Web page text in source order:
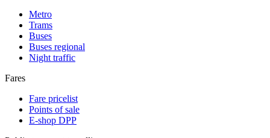
Metro
Trams
Buses
Buses regional
Night traffic
Fares
Fare pricelist
Points of sale
E-shop DPP